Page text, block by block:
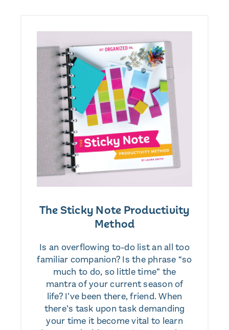
The Sticky Note Productivity
Method
Is an overflowing to-do list an all too
familiar companion? Is the phrase “so
much to do, so little time” the
mantra of your current season of
life? I’ve been there, friend. When
there’s task upon task demanding
your time it become vital to learn